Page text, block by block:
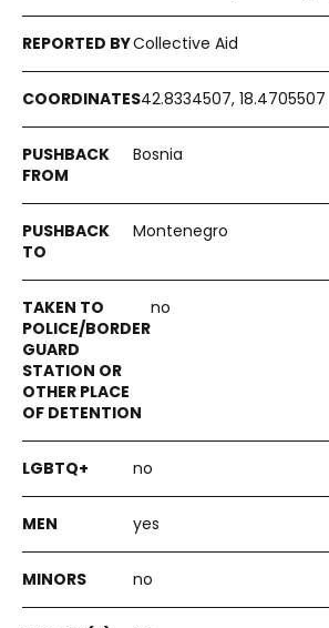
Collective Aid
42.8334507, 18.4705507
Bosnia
Montenegro
no
no
yes
no